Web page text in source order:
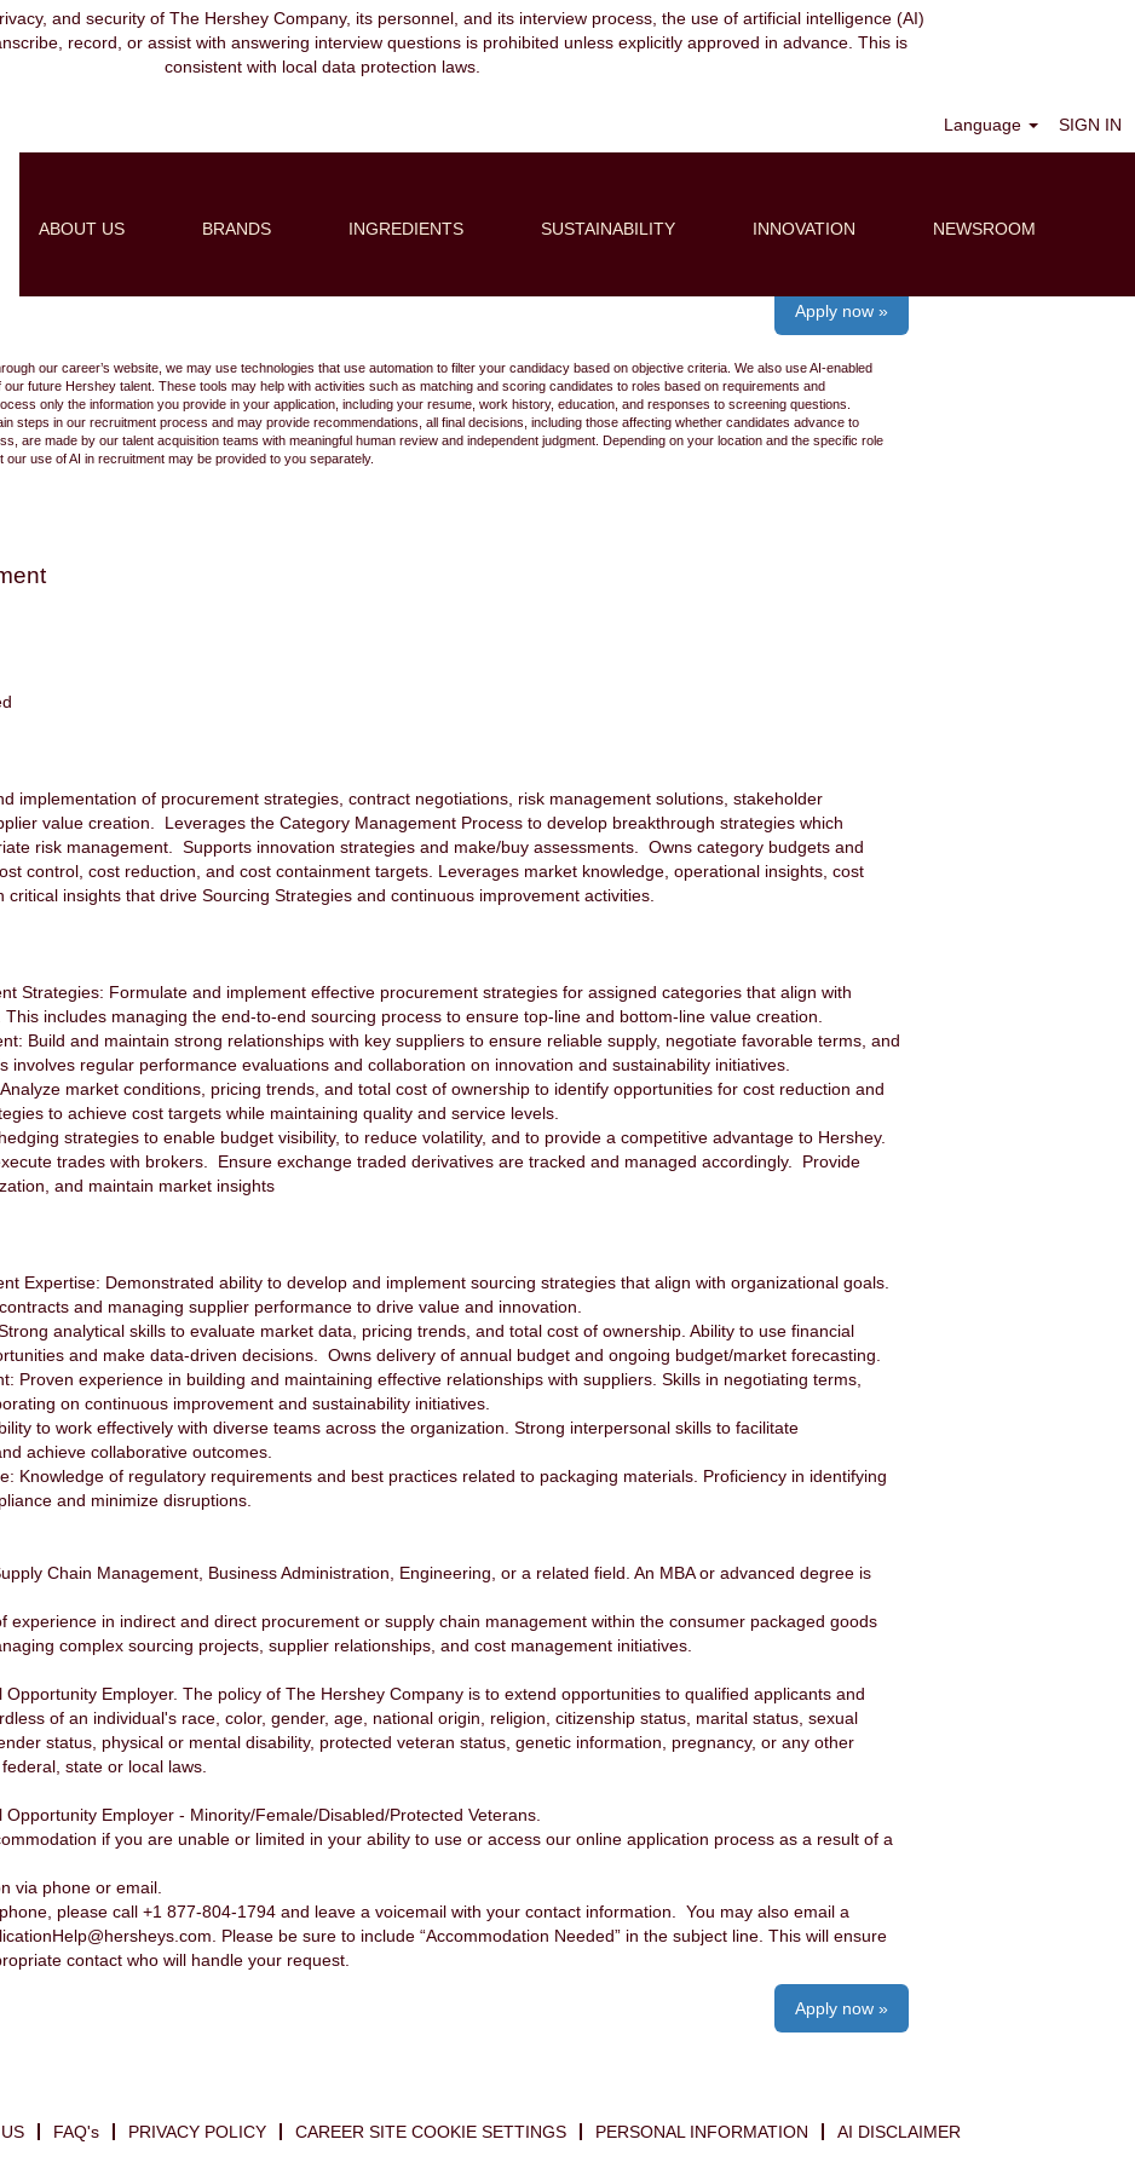
and security of The Hershey Company, its personnel, and its interview process, the use of artificial intelligence (AI)
record, or assist with answering interview questions is prohibited unless explicitly approved in advance. This is
consistent with local data protection laws.
Language SIGN IN
ABOUT US BRANDS INGREDIENTS SUSTAINABILITY INNOVATION NEWSROOM
Create Alert
Apply now »
our career’s website, we may use technologies that use automation to filter your candidacy based on objective criteria. We also use AI-enabled
future Hershey talent. These tools may help with activities such as matching and scoring candidates to roles based on requirements and
only the information you provide in your application, including your resume, work history, education, and responses to screening questions.
steps in our recruitment process and may provide recommendations, all final decisions, including those affecting whether candidates advance to
are made by our talent acquisition teams with meaningful human review and independent judgment. Depending on your location and the specific role
use of AI in recruitment may be provided to you separately.
implementation of procurement strategies, contract negotiations, risk management solutions, stakeholder
value creation. Leverages the Category Management Process to develop breakthrough strategies which
risk management. Supports innovation strategies and make/buy assessments. Owns category budgets and
control, cost reduction, and cost containment targets. Leverages market knowledge, operational insights, cost
insights that drive Sourcing Strategies and continuous improvement activities.
Strategies: Formulate and implement effective procurement strategies for assigned categories that align with
includes managing the end-to-end sourcing process to ensure top-line and bottom-line value creation.
Build and maintain strong relationships with key suppliers to ensure reliable supply, negotiate favorable terms, and
involves regular performance evaluations and collaboration on innovation and sustainability initiatives.
market conditions, pricing trends, and total cost of ownership to identify opportunities for cost reduction and
to achieve cost targets while maintaining quality and service levels.
strategies to enable budget visibility, to reduce volatility, and to provide a competitive advantage to Hershey.
trades with brokers. Ensure exchange traded derivatives are tracked and managed accordingly. Provide
and maintain market insights
Expertise: Demonstrated ability to develop and implement sourcing strategies that align with organizational goals.
and managing supplier performance to drive value and innovation.
analytical skills to evaluate market data, pricing trends, and total cost of ownership. Ability to use financial
and make data-driven decisions. Owns delivery of annual budget and ongoing budget/market forecasting.
Proven experience in building and maintaining effective relationships with suppliers. Skills in negotiating terms,
on continuous improvement and sustainability initiatives.
to work effectively with diverse teams across the organization. Strong interpersonal skills to facilitate
achieve collaborative outcomes.
Knowledge of regulatory requirements and best practices related to packaging materials. Proficiency in identifying
and minimize disruptions.
Chain Management, Business Administration, Engineering, or a related field. An MBA or advanced degree is
experience in indirect and direct procurement or supply chain management within the consumer packaged goods
complex sourcing projects, supplier relationships, and cost management initiatives.
Employer. The policy of The Hershey Company is to extend opportunities to qualified applicants and
of an individual's race, color, gender, age, national origin, religion, citizenship status, marital status, sexual
status, physical or mental disability, protected veteran status, genetic information, pregnancy, or any other
state or local laws.
Employer - Minority/Female/Disabled/Protected Veterans.
if you are unable or limited in your ability to use or access our online application process as a result of a
via phone or email.
please call +1 877-804-1794 and leave a voicemail with your contact information. You may also email a
Please be sure to include “Accommodation Needed” in the subject line. This will ensure
contact who will handle your request.
Apply now »
FAQ's PRIVACY POLICY CAREER SITE COOKIE SETTINGS PERSONAL INFORMATION AI DISCLAIMER